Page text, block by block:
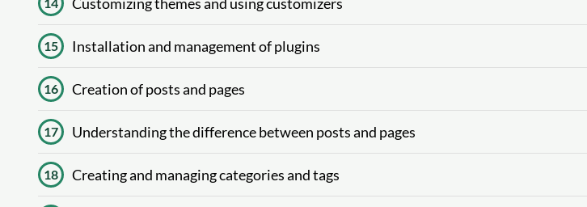
15 Installation and management of plugins
16 Creation of posts and pages
17 Understanding the difference between posts and pages
18 Creating and managing categories and tags